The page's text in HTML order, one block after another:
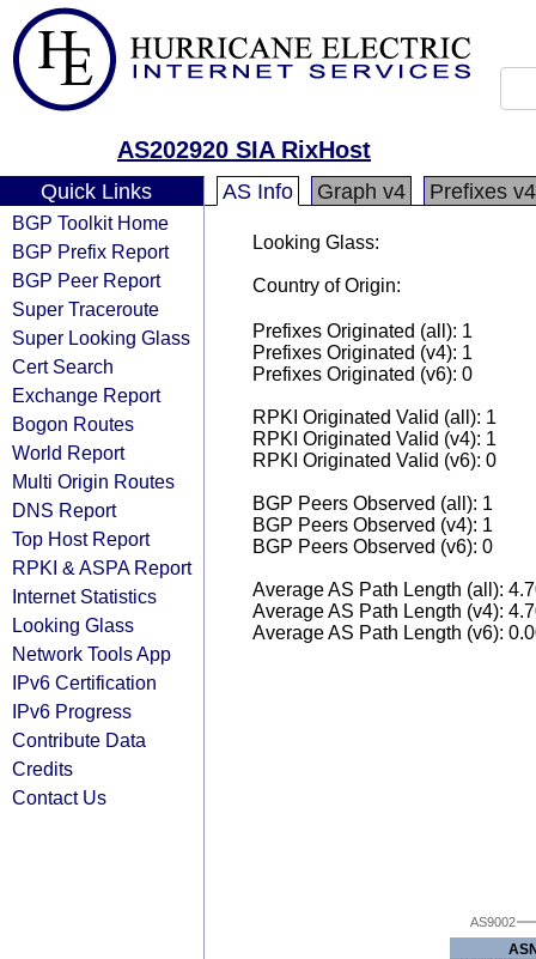
AS202920 SIA RixHost
Quick Links
BGP Toolkit Home
BGP Prefix Report
BGP Peer Report
Super Traceroute
Super Looking Glass
Cert Search
Exchange Report
Bogon Routes
World Report
Multi Origin Routes
DNS Report
Top Host Report
RPKI & ASPA Report
Internet Statistics
Looking Glass
Network Tools App
IPv6 Certification
IPv6 Progress
Contribute Data
Credits
Contact Us
AS Info Graph v4 Prefixes v4
Looking Glass:
Country of Origin:
Prefixes Originated (all): 1
Prefixes Originated (v4): 1
Prefixes Originated (v6): 0
RPKI Originated Valid (all): 1
RPKI Originated Valid (v4): 1
RPKI Originated Valid (v6): 0
BGP Peers Observed (all): 1
BGP Peers Observed (v4): 1
BGP Peers Observed (v6): 0
Average AS Path Length (all):
Average AS Path Length (v4):
Average AS Path Length (v6):
AS9002